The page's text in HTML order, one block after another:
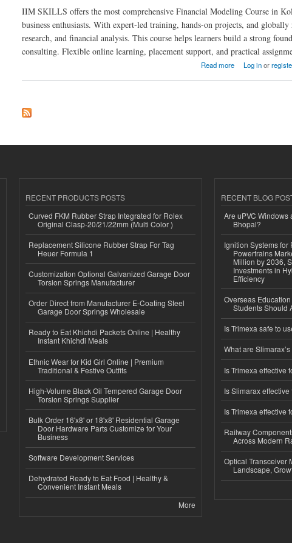
IIM SKILLS offers the most comprehensive Financial Modeling Course in
business enthusiasts. With expert-led training, hands-on projects, and
research, and financial analysis. This course helps learners build a strong
consulting. Flexible online learning, placement support, and practical
Read more Log inor
RECENT PRODUCTS POSTS
Curved FKM Rubber Strap Integrated for Rolex
Original Clasp-20/21/22mm (Multi Color )
Replacement Silicone Rubber Strap For Tag
Heuer Formula 1
Customization Optional Galvanized Garage Door
Torsion Springs Manufacturer
Order Direct from Manufacturer E-Coating Steel
Garage Door Springs Wholesale
Ready to Eat Khichdi Packets Online | Healthy
Instant Khichdi Meals
Ethnic Wear for Kid Girl Online | Premium
Traditional & Festive Outfits
High-Volume Black Oil Tempered Garage Door
Torsion Springs Supplier
Bulk Order 16'x8' or 18'x8' Residential Garage
Door Hardware Parts Customize for Your
Business
Software Development Services
Dehydrated Ready to Eat Food | Healthy &
Convenient Instant Meals
More
RECENT BLOG
Are uPVC Windows
Bhopal?
Ignition Systems
Powertrains
Million by 2036,
Investments in
Efficiency
Overseas
Students Should
Is Trimexa safe to
What are
Is Trimexa effective
Is Slimarax
Is Trimexa effective
Railway
Across Modern
Optical Transceiver
Landscape,